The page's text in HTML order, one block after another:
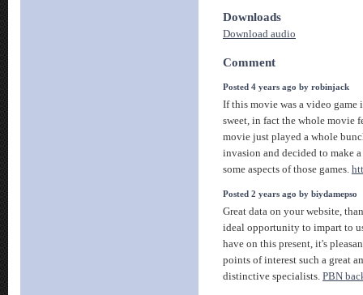
Downloads
Download audio
Comment
Posted 4 years ago by robinjack
If this movie was a video
sweet, in fact the whole movie
movie just played a whole
invasion and decided to make
some aspects of those games.
Posted 2 years ago by biydamepso
Great data on your website,
ideal opportunity to impart to
have on this present, it's
points of interest such a great
distinctive specialists. PBN